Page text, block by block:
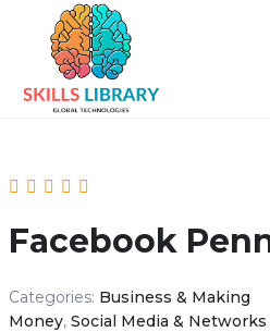
Facebook
Categories: Business & Making
Money, Social Media & Networks